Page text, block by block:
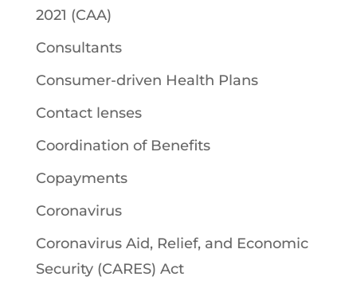
2021 (CAA)
Consultants
Consumer-driven Health Plans
Contact lenses
Coordination of Benefits
Copayments
Coronavirus
Coronavirus Aid, Relief, and Economic
Security (CARES) Act